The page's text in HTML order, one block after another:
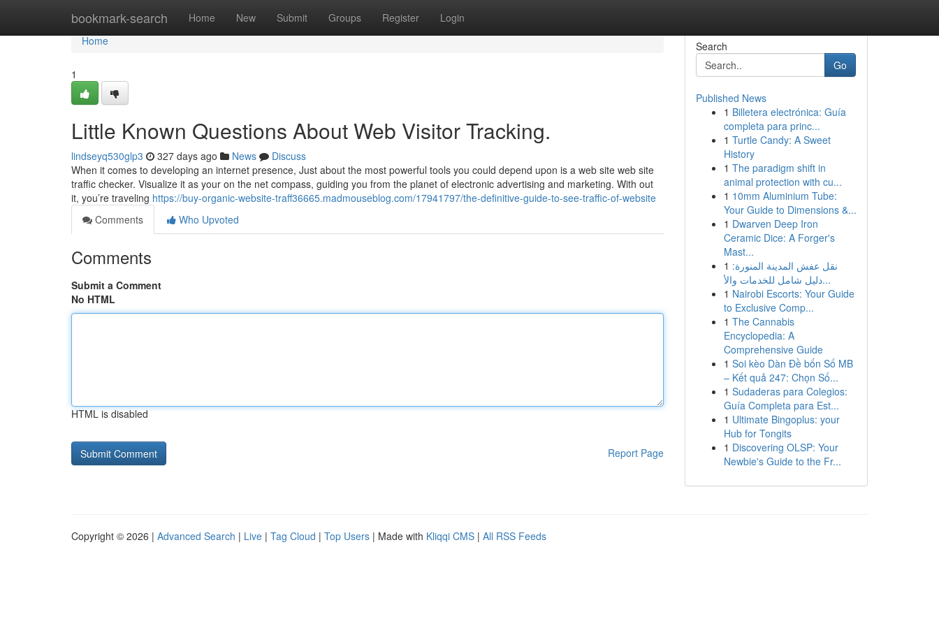
bookmark-search Home New Submit Groups Register Login
Home
Home
1
Little Known Questions About Web Visitor Tracking.
lindseyq530glp3 327 days ago News
Discuss
When it comes to developing an internet presence, Just about the most powerful tools you could depend upon is a web site web site
traffic checker. Visualize it as your on the net compass, guiding you from the planet of electronic advertising and marketing. With out
it, you’re traveling https://buy-organic-website-traff36665.madmouseblog.com/17941797/the-definitive-guide-to-see-traffic-of-website
Comments
Who Upvoted
Comments
Submit a Comment
No HTML
HTML is disabled
Report Page
Search
Go
Published News
1 Billetera electrónica: Guía
completa para princ...
1 Turtle Candy: A Sweet
History
1 The paradigm shift in
animal protection with cu...
1 10mm Aluminium Tube:
Your Guide to Dimensions &...
1 Dwarven Deep Iron
Ceramic Dice: A Forger's
Mast...
1 نقل عفش المدينة المنورة:
دليل شامل للخدمات والأ...
1 Nairobi Escorts: Your Guide
to Exclusive Comp...
1 The Cannabis
Encyclopedia: A
Comprehensive Guide
1 Soi kèo Dàn Đề bốn Số MB
– Kết quả 247: Chọn Số...
1 Sudaderas para Colegios:
Guía Completa para Est...
1 Ultimate Bingoplus: your
Hub for Tongits
1 Discovering OLSP: Your
Newbie's Guide to the Fr...
Copyright © 2026 | Advanced Search | Live | Tag Cloud | Top Users | Made with Kliqqi CMS | All RSS Feeds